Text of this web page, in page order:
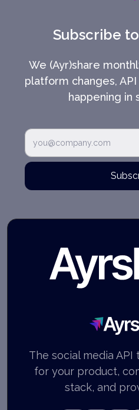
Subscribe
We (Ayr)share
platform changes,
happening in
Ayrshare
The social media
for your product,
stack, and